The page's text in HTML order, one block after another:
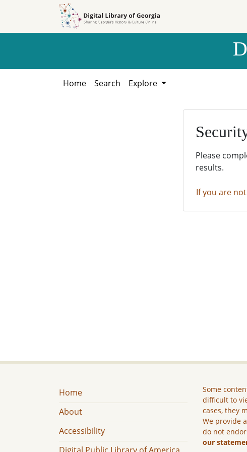
Home Search Explore
Please
results.
If you are
Home
About
Accessibility
Some
difficult to
cases, they
We provide
do not
our